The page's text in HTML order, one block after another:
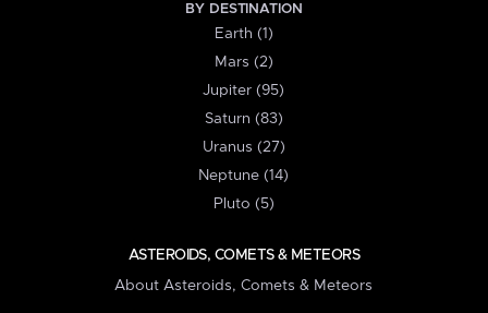
BY DESTINATION
Earth (1)
Mars (2)
Jupiter (95)
Saturn (83)
Uranus (27)
Neptune (14)
Pluto (5)
ASTEROIDS, COMETS & METEORS
About Asteroids, Comets & Meteors